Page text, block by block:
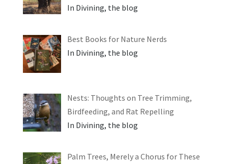
In Divining, the blog
Best Books for Nature Nerds
In Divining, the blog
Nests: Thoughts on Tree Trimming,
Birdfeeding, and Rat Repelling
In Divining, the blog
Palm Trees, Merely a Chorus for These